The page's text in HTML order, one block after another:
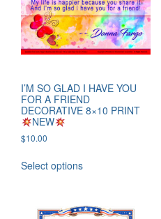
I’M SO GLAD I HAVE YOU
FOR A FRIEND
DECORATIVE 8×10 PRINT
NEW
$10.00
Select options